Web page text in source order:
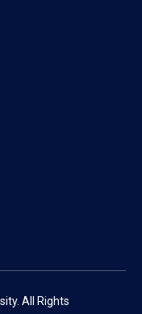
All Rights